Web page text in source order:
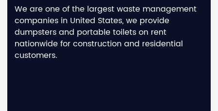
We are one of the largest waste management
companies in United States, we provide
dumpsters and portable toilets on rent
nationwide for construction and residential
customers.